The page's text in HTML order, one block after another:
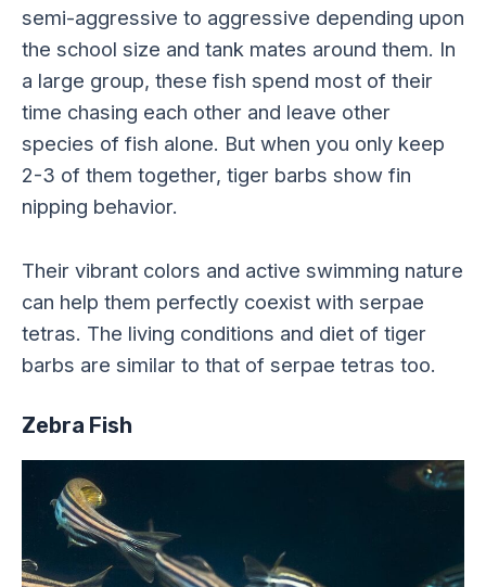
semi-aggressive to aggressive depending upon
the school size and tank mates around them. In
a large group, these fish spend most of their
time chasing each other and leave other
species of fish alone. But when you only keep
2-3 of them together, tiger barbs show fin
nipping behavior.
Their vibrant colors and active swimming nature
can help them perfectly coexist with serpae
tetras. The living conditions and diet of tiger
barbs are similar to that of serpae tetras too.
Zebra Fish